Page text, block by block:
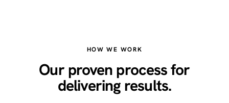
HOW WE WORK
Our proven process for
delivering results.